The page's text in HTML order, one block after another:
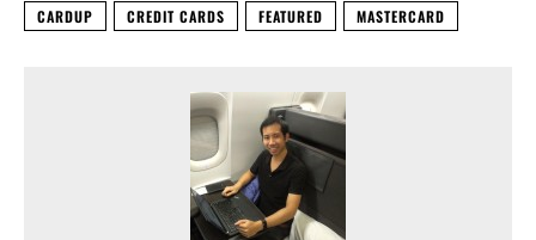
CARDUP CREDIT CARDS FEATURED MASTERCARD